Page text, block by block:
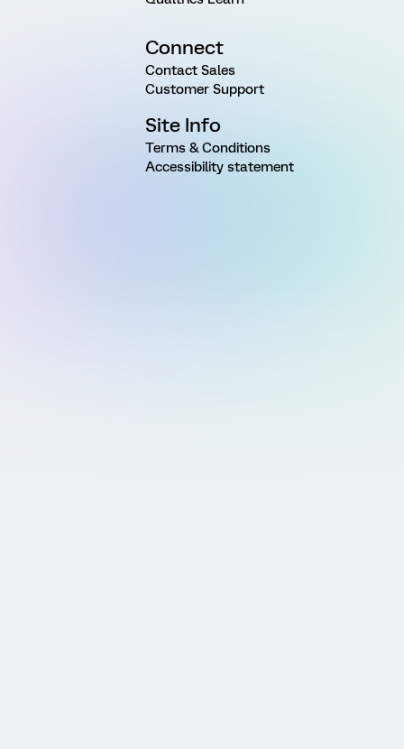
Connect
Contact Sales
Customer Support
Site Info
Terms & Conditions
Accessibility statement